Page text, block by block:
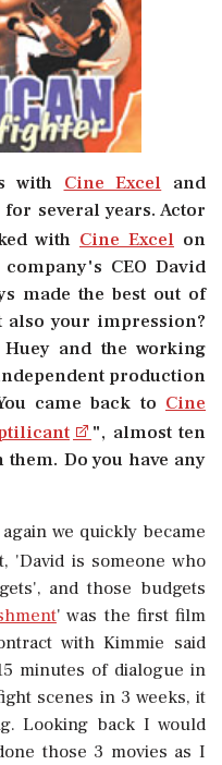
with Cine Excel and
several years. Actor
with Cine Excel on
CEO David
made the best out of
also your impression?
and the working
production
came back to Cine
", almost ten
Do you have any
we quickly became
'David is someone who
and those budgets
' was the first film
with Kimmie said
minutes of dialogue in
scenes in 3 weeks, it
Looking back I would
those 3 movies as I